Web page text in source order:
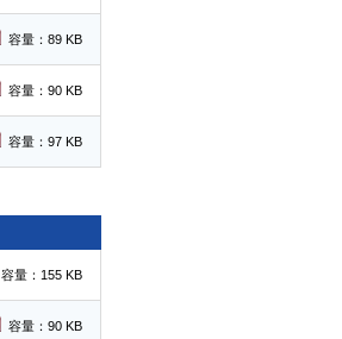
容量：89 KB
容量：90 KB
容量：97 KB
容量：155 KB
容量：90 KB